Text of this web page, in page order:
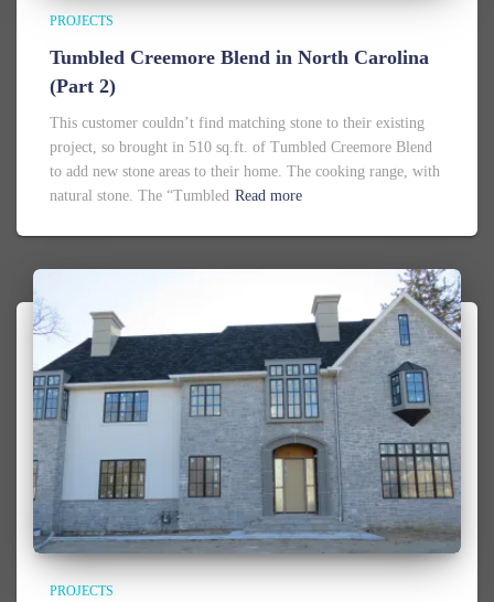
PROJECTS
Tumbled Creemore Blend in North Carolina
(Part 2)
This customer couldn’t find matching stone to their existing
project, so brought in 510 sq.ft. of Tumbled Creemore Blend
to add new stone areas to their home. The cooking range, with
natural stone. The “Tumbled Read more
PROJECTS